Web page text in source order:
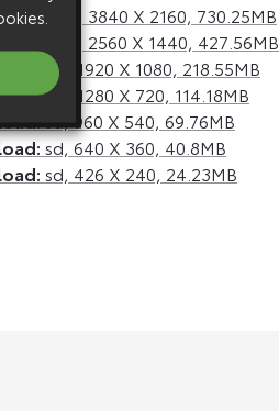
uhd, 3840 X 2160, 730.25MB
2560 X 1440, 427.56MB
hd,
1920 X 1080, 218.55MB
hd,
1280 X 720, 114.18MB
sd,960 X 540, 69.76MB
sd,640 X 360, 40.8MB
sd, 426 X 240, 24.23MB